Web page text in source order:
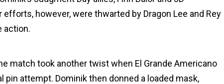
however, were thwarted by Dragon Lee and Rey
action.
match took another twist when El Grande Americano
attempt. Dominik then donned a loaded mask,